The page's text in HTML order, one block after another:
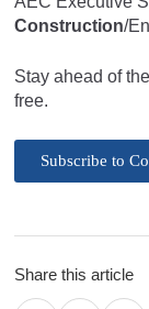
Construction/
Stay ahead of
free.
Subscribe to
Share this article